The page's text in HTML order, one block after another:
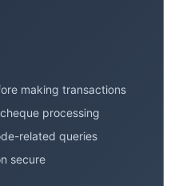
making transactions
processing
related queries
secure